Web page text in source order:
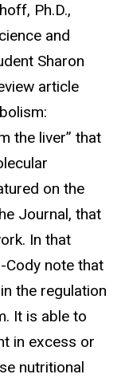
Ph.D.,
and
Sharon
article
the liver” that
on the
Journal, that
In that
note that
the regulation
It is able to
in excess or
nutritional